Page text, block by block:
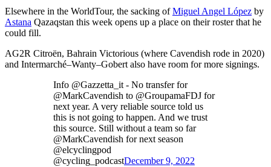
Elsewhere in the WorldTour, the sacking ofMiguel Angel López by
Astana Qazaqstan this week opens up a place on their roster that he
could fill.
AG2R Citroën, Bahrain Victorious (where Cavendish rode in 2020)
and Intermarché–Wanty–Gobert also have room for more signings.
Info @Gazzetta_it - No transfer for
@MarkCavendish to @GroupamaFDJ for
next year. A very reliable source told us
this is not going to happen. And we trust
this source. Still without a team so far
@MarkCavendish for next season
@elcyclingpod
@cycling_podcastDecember 9, 2022